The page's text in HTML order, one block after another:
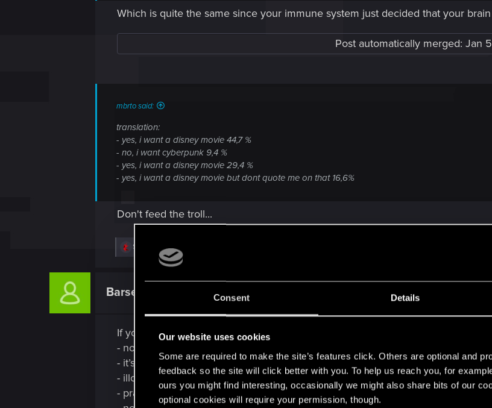
Consent Details
Our website uses cookies
Some are required to make the site’s features click. Others are optional and
feedback so the site will click better with you. To help us reach you, for
ours you might find interesting, occasionally we might also share bits of our
optional cookies will require your permission, though.
Which is quite the same since your immune system just decided that your
Post automatically merged: Jan
mbrto said:
translation:
- yes, i want a disney movie 44,7 %
- no, i want cyberpunk 9,4 %
- yes, i want a disney movie 29,4 %
- yes, i want a disney movie but dont quote me on that 16,6%
Don't feed the troll...
R
i
:
SaulTuk
Barsenthor
If you inspect the story as a story it self it misses most marks
- no hero journey
- it’s neither a adventure or character story
- illogical in its rules, even contradicting it self
- practically no purpose (since act 2 and 3 are basically a circle)